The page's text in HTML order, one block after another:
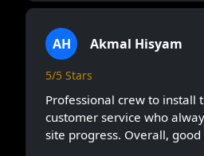
AH Akmal Hisyam
5/5 Stars
Professional crew to install
customer service who
site progress. Overall,